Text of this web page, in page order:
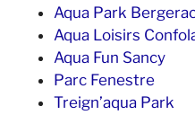
Aqua Park
Aqua Loisirs
Aqua Fun Sancy
Parc Fenestre
Treign’aqua Park